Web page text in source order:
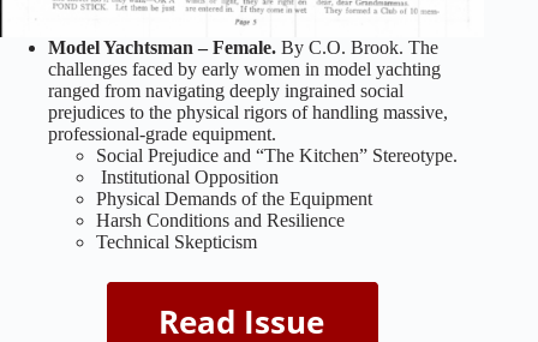
Model Yachtsman – Female. By C.O. Brook. The
challenges faced by early women in model yachting
ranged from navigating deeply ingrained social
prejudices to the physical rigors of handling massive,
professional-grade equipment.
Social Prejudice and “The Kitchen” Stereotype.
Institutional Opposition
Physical Demands of the Equipment
Harsh Conditions and Resilience
Technical Skepticism